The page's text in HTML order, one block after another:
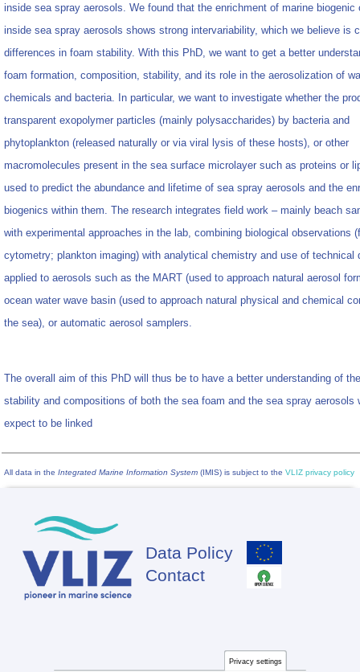
inside sea spray aerosols. We found that the enrichment of marine biogenic
inside sea spray aerosols shows strong intervariability, which we believe is
differences in foam stability. With this PhD, we want to get a better
foam formation, composition, stability, and its role in the aerosolization of
chemicals and bacteria. In particular, we want to investigate whether the
transparent exopolymer particles (mainly polysaccharides) by bacteria and
phytoplankton (released naturally or via viral lysis of these hosts), or other
macromolecules present in the sea surface microlayer such as proteins or
used to predict the abundance and lifetime of sea spray aerosols and the
biogenics within them. The research integrates field work – mainly beach
with experimental approaches in the lab, combining biological observations
cytometry; plankton imaging) with analytical chemistry and use of technical
applied to aerosols such as the MART (used to approach natural aerosol
ocean water wave basin (used to approach natural physical and chemical
the sea), or automatic aerosol samplers.
The overall aim of this PhD will thus be to have a better understanding of
stability and compositions of both the sea foam and the sea spray aerosols
expect to be linked
All data in the Integrated Marine Information System (IMIS) is subject to the VLIZ privacy policy
Footer
Data Policy
Contact
Privacy settings